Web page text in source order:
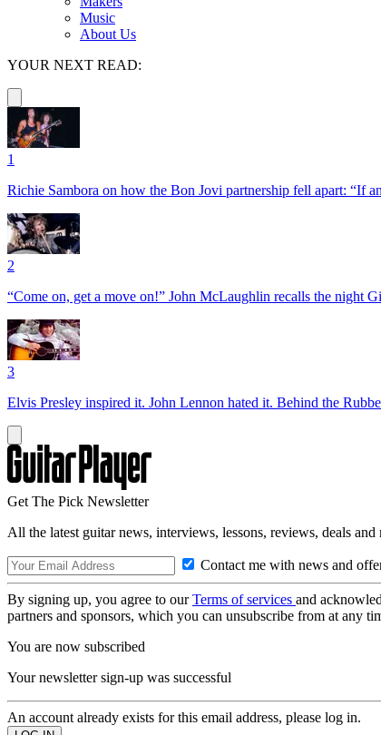
Music
About Us
YOUR NEXT READ:
1
Richie Sambora on how the Bon Jovi partnership fell apart: “If
2
“Come on, get a move on!” John McLaughlin recalls the night
3
Elvis Presley inspired it. John Lennon hated it. Behind the
Get The Pick Newsletter
All the latest guitar news, interviews, lessons, reviews, deals
Contact me with news and
By signing up, you agree to ourTerms of services and
partners and sponsors, which you can unsubscribe from at any
You are now subscribed
Your newsletter sign-up was successful
An account already exists for this email address, please log in.